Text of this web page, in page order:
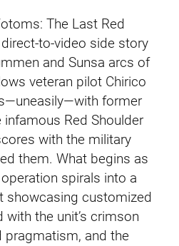
The Last Red
to-video side story
and Sunsa arcs of
veteran pilot Chirico
former
Red Shoulder
with the military
them. What begins as
spirals into a
showcasing customized
the unit’s crimson
pragmatism, and the